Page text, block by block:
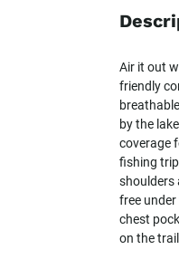
Air it out
friendly
by the
coverage
fishing
shoulders
free
chest
on the